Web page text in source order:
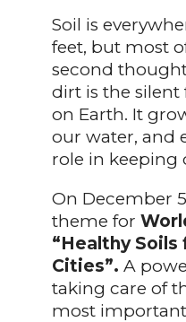
Soil is
feet, but most
second
dirt is the
on Earth. It
our water, and
role in keeping
On December
theme for
“Healthy
Cities”. A
taking care of
most